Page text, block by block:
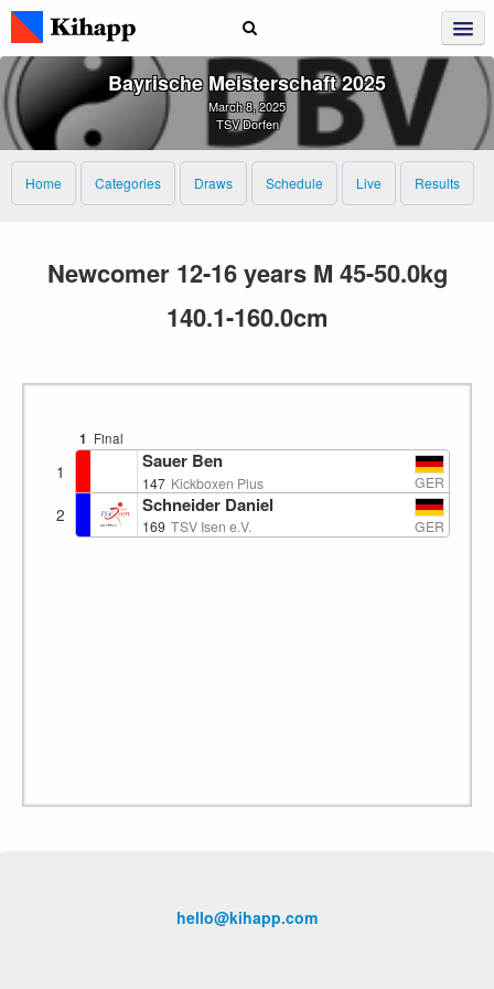
Bayrische Meisterschaft 2025
March 8, 2025
TSV Dorfen
Home Categories Draws Schedule Live Results
Newcomer 12-16 years M 45-50.0kg
140.1-160.0cm
1 Final
1 Sauer Ben
147 Kickboxen Plus GER
2 Schneider Daniel
169 TSV Isen e.V. GER
hello@kihapp.com